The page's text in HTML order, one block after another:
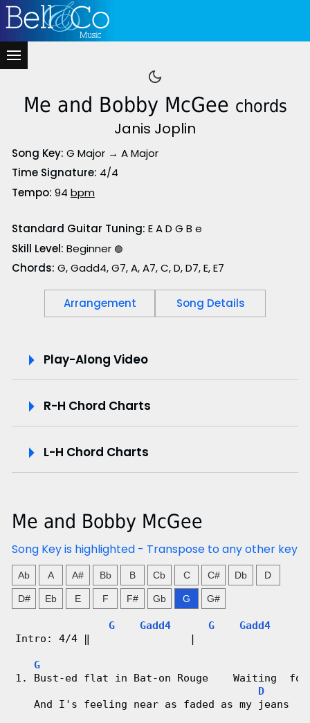
Me and Bobby McGee chords
Janis Joplin
Song Key: G Major → A Major
Time Signature: 4/4
Tempo: 94 bpm
Standard Guitar Tuning: E A D G B e
Skill Level: Beginner 🟢
Chords: G, Gadd4, G7, A, A7, C, D, D7, E, E7
Arrangement Song Details
l
-
l
o
n
g
V
Play-Along Video
R-H Chord Charts
L-H Chord Charts
Me and Bobby McGee
Song Key is highlighted - Transpose to any other key
Ab A A# Bb B Cb C C# Db D
D# Eb E F F# Gb G G#
G Gadd4 G Gadd4
Intro: 4/4 ‖                |
G
1. Bust-ed flat in Bat-on Rouge    Waiting
D
   And I's feeling near as faded as my jeans